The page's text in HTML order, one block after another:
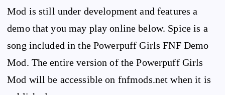
Mod is still under development and features a
demo that you may play online below. Spice is a
song included in the Powerpuff Girls FNF Demo
Mod. The entire version of the Powerpuff Girls
Mod will be accessible on fnfmods.net when it is